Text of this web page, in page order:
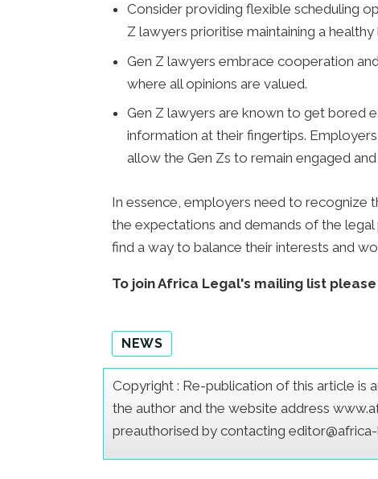
Consider providing flexible scheduling
Z lawyers prioritise maintaining a
Gen Z lawyers embrace cooperation
where all opinions are valued.
Gen Z lawyers are known to get bored
information at their fingertips.
allow the Gen Zs to remain engaged
In essence, employers need to recognize
the expectations and demands of the
find a way to balance their interests and
To join Africa Legal's mailing list
NEWS
Copyright : Re-publication of this article is
the author and the website address
preauthorised by contacting